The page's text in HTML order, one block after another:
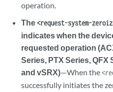
operation.
The<request-system-
indicates when the
requested operation
Series, PTX Series, QFX
and vSRX)—When the
successfully initiates the